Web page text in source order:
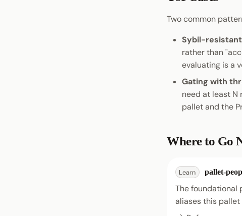
Two common
Sybil-
rather than
evaluating is a
Gating with
need at least
pallet and the
Where to Go
Learn pallet-
The foundational
aliases this pallet